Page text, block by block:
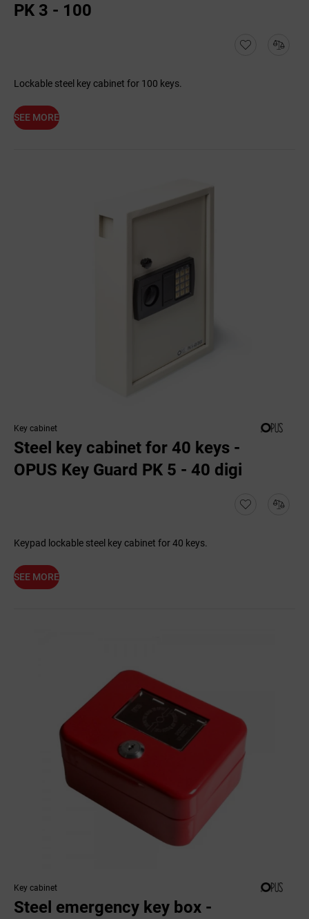
PK 3 - 100
Lockable steel key cabinet for 100 keys.
SEE MORE
Key cabinet
Steel key cabinet for 40 keys -
OPUS Key Guard PK 5 - 40 digi
Keypad lockable steel key cabinet for 40 keys.
SEE MORE
Key cabinet
Steel emergency key box -